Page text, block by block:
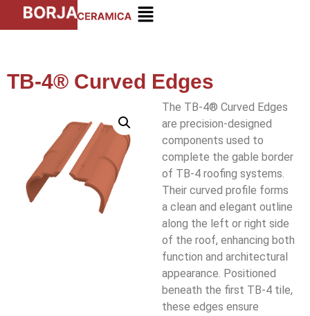
TB-4® Curved Edges
The TB-4® Curved Edges
are precision-designed
components used to
complete the gable border
of TB-4 roofing systems.
Their curved profile forms
a clean and elegant outline
along the left or right side
of the roof, enhancing both
function and architectural
appearance. Positioned
beneath the first TB-4 tile,
these edges ensure